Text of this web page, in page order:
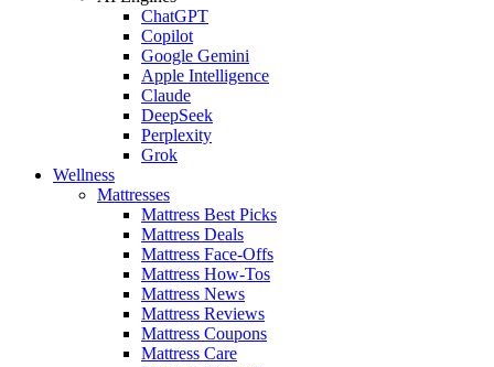
ChatGPT
Copilot
Google Gemini
Apple Intelligence
Claude
DeepSeek
Perplexity
Grok
Wellness
Mattresses
Mattress Best Picks
Mattress Deals
Mattress Face-Offs
Mattress How-Tos
Mattress News
Mattress Reviews
Mattress Coupons
Mattress Care